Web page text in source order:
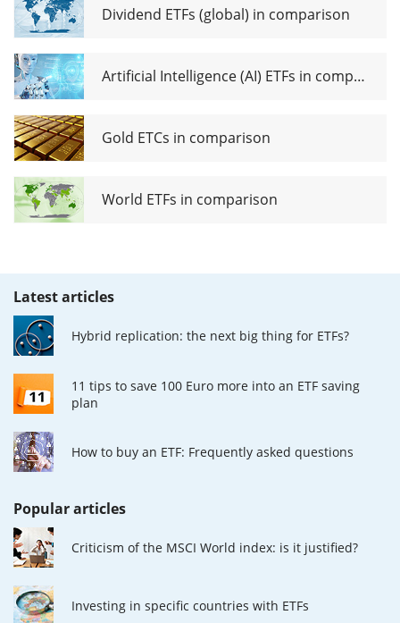
Dividend ETFs (global) in comparison
Artificial Intelligence (AI) ETFs in comparison
Gold ETCs in comparison
World ETFs in comparison
Latest articles
Hybrid replication: the next big thing for ETFs?
11 tips to save 100 Euro more into an ETF saving
plan
How to buy an ETF: Frequently asked questions
Popular articles
Criticism of the MSCI World index: is it justified?
Investing in specific countries with ETFs